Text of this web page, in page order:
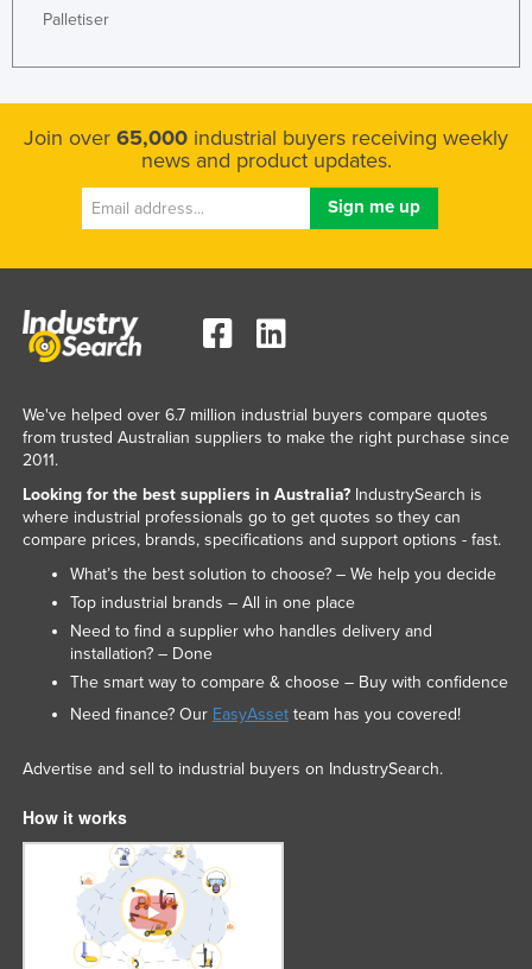
Lebanon
Lesotho
Liberia
Libya
Liechtenstein
Luxembourg
Madagascar
Malawi
Malaysia
Maldives
Mali
Malta
Mauritania
Mexico
Federated States of Micronesia
Moldova
Monaco
Palletiser
Join over 65,000 industrial buyers receiving weekly
news and product updates.
We've helped over 6.7 million industrial buyers compare quotes
from trusted Australian suppliers to make the right purchase since
2011.
Looking for the best suppliers in Australia?IndustrySearch is
where industrial professionals go to get quotes so they can
compare prices, brands, specifications and support options - fast.
What’s the best solution to choose? – We help you decide
Top industrial brands – All in one place
Need to find a supplier who handles delivery and
installation? – Done
The smart way to compare & choose – Buy with confidence
Need finance? Our EasyAssetteam has you covered!
Advertise and sell to industrial buyers on IndustrySearch.
How it works